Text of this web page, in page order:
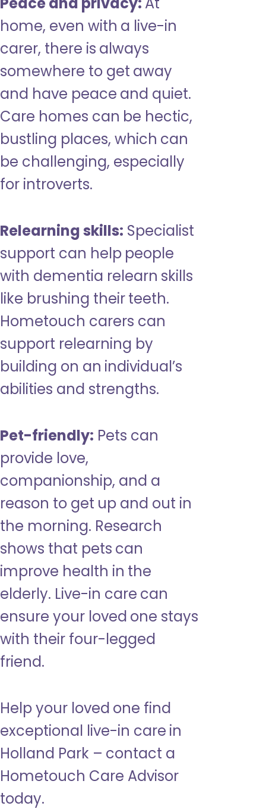
home, even with a live-in
carer, there is always
somewhere to get away
and have peace and quiet.
Care homes can be hectic,
bustling places, which can
be challenging, especially
for introverts.
Relearning skills: Specialist
support can help people
with dementia relearn skills
like brushing their teeth.
Hometouch carers can
support relearning by
building on an individual’s
abilities and strengths.
Pet-friendly: Pets can
provide love,
companionship, and a
reason to get up and out in
the morning. Research
shows that pets can
improve health in the
elderly. Live-in care can
ensure your loved one stays
with their four-legged
friend.
Help your loved one find
exceptional live-in care in
Holland Park – contact a
Hometouch Care Advisor
today.